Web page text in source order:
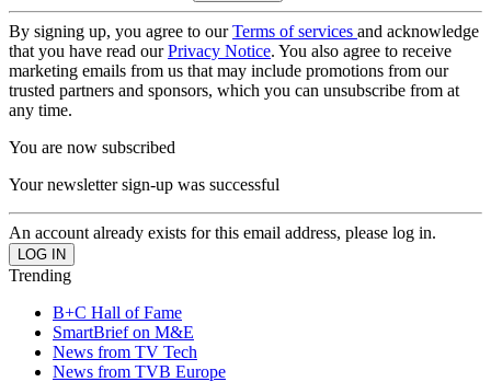
By signing up, you agree to ourTerms of services and acknowledge
that you have read ourPrivacy Notice. You also agree to receive
marketing emails from us that may include promotions from our
trusted partners and sponsors, which you can unsubscribe from at
any time.
You are now subscribed
Your newsletter sign-up was successful
An account already exists for this email address, please log in.
Trending
B+C Hall of Fame
SmartBrief on M&E
News from TV Tech
News from TVB Europe